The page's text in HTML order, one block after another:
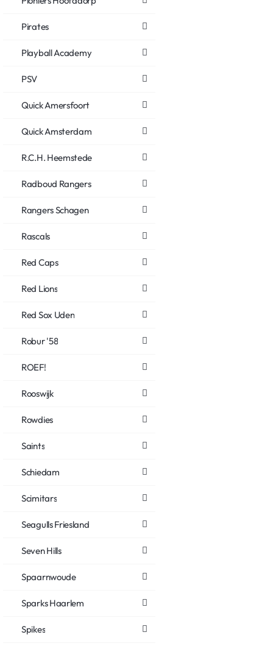
Pirates
Playball Academy
PSV
Quick Amersfoort
Quick Amsterdam
R.C.H. Heemstede
Radboud Rangers
Rangers Schagen
Rascals
Red Caps
Red Lions
Red Sox Uden
Robur '58
ROEF!
Rooswijk
Rowdies
Saints
Schiedam
Scimitars
Seagulls Friesland
Seven Hills
Spaarnwoude
Sparks Haarlem
Spikes